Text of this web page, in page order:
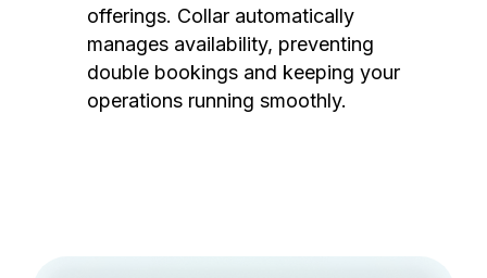
offerings. Collar automatically
manages availability, preventing
double bookings and keeping your
operations running smoothly.